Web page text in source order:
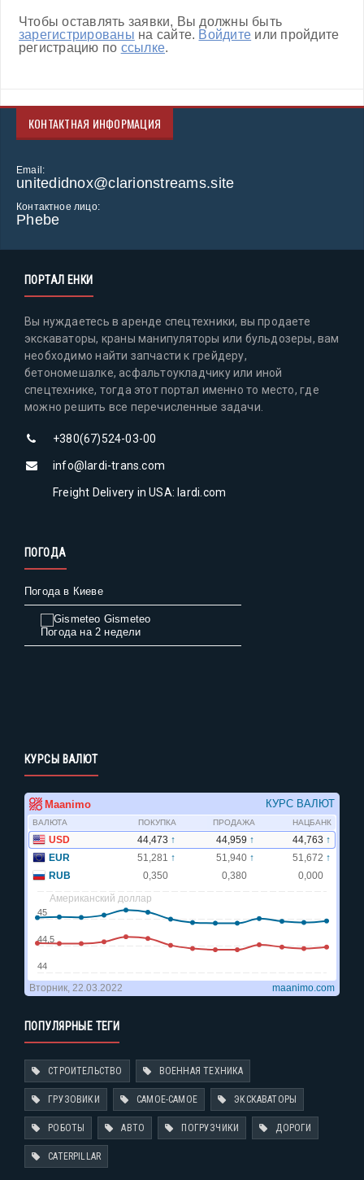
Чтобы оставлять заявки, Вы должны быть
зарегистрированы на сайте. Войдите или пройдите
регистрацию по ссылке.
КОНТАКТНАЯ ИНФОРМАЦИЯ
Email:
unitedidnox@clarionstreams.site
Контактное лицо:
Phebe
ПОРТАЛ ЕНКИ
Вы нуждаетесь в аренде спецтехники, вы продаете
экскаваторы, краны манипуляторы или бульдозеры, вам
необходимо найти запчасти к грейдеру,
бетономешалке, асфальтоукладчику или иной
спецтехнике, тогда этот портал именно то место, где
можно решить все перечисленные задачи.
+380(67)524-03-00
info@lardi-trans.com
Freight Delivery in USA: lardi.com
ПОГОДА
Погода в Киеве
Gismeteo
Погода на 2 недели
КУРСЫ ВАЛЮТ
ПОПУЛЯРНЫЕ ТЕГИ
СТРОИТЕЛЬСТВО ВОЕННАЯ ТЕХНИКА
ГРУЗОВИКИ САМОЕ-САМОЕ ЭКСКАВАТОРЫ
РОБОТЫ АВТО ПОГРУЗЧИКИ ДОРОГИ
CATERPILLAR